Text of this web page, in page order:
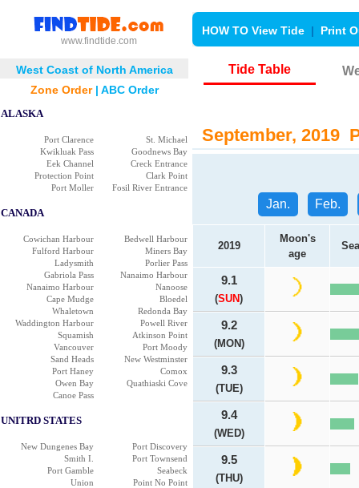
www.findtide.com
HOW TO View Tide | Print
West Coast of North America
Zone Order| ABC Order
ALASKA
Port Clarence
St. Michael
Kwikluak Pass
Goodnews Bay
Eek Channel
Creck Entrance
Protection Point
Clark Point
Port Moller
Fosil River Entrance
CANADA
Cowichan Harbour
Bedwell Harbour
Fulford Harbour
Miners Bay
Ladysmith
Porlier Pass
Gabriola Pass
Nanaimo Harbour
Nanaimo Harbour
Nanoose
Cape Mudge
Bloedel
Whaletown
Redonda Bay
Waddington Harbour
Powell River
Squamish
Atkinson Point
Vancouver
Port Moody
Sand Heads
New Westminster
Port Haney
Comox
Owen Bay
Quathiaski Cove
Canoe Pass
UNITRD STATES
New Dungenes Bay
Port Discovery
Smith I.
Port Townsend
Port Gamble
Seabeck
Union
Point No Point
Tide Table
September, 2019
Jan. Feb.
2019
Moon's
age
9.1
(SUN)
9.2
(MON)
9.3
(TUE)
9.4
(WED)
9.5
(THU)